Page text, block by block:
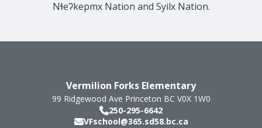
Nɬeʔkepmx Nation and Syilx Nation.
Vermilion Forks Elementary
99 Ridgewood Ave Princeton BC V0X 1W0
250-295-6642
VFschool@365.sd58.bc.ca